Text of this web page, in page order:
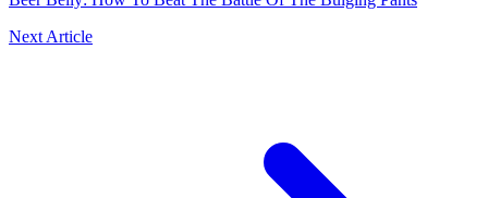
Next Article